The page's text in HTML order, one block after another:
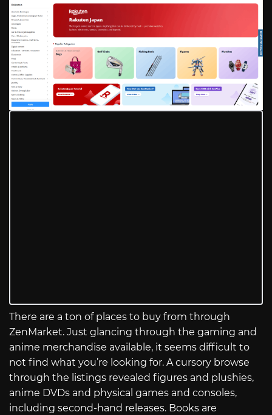
There are a ton of places to buy from through
ZenMarket. Just glancing through the gaming and
anime merchandise available, it seems difficult to
not find what you’re looking for. A cursory browse
through the listings revealed figures and plushies,
anime DVDs and physical games and consoles,
including second-hand releases. Books are